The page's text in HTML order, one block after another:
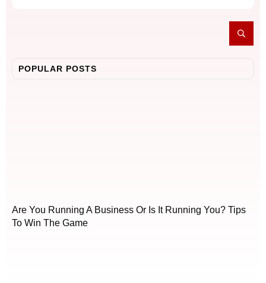
POPULAR POSTS
Are You Running A Business Or Is It Running You? Tips
To Win The Game